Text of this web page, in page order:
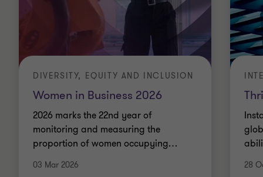
DIVERSITY, EQUITY AND INCLUSION
Women in Business 2026
2026 marks the 22nd year of
monitoring and measuring the
proportion of women occupying…
03 Mar 2026 28